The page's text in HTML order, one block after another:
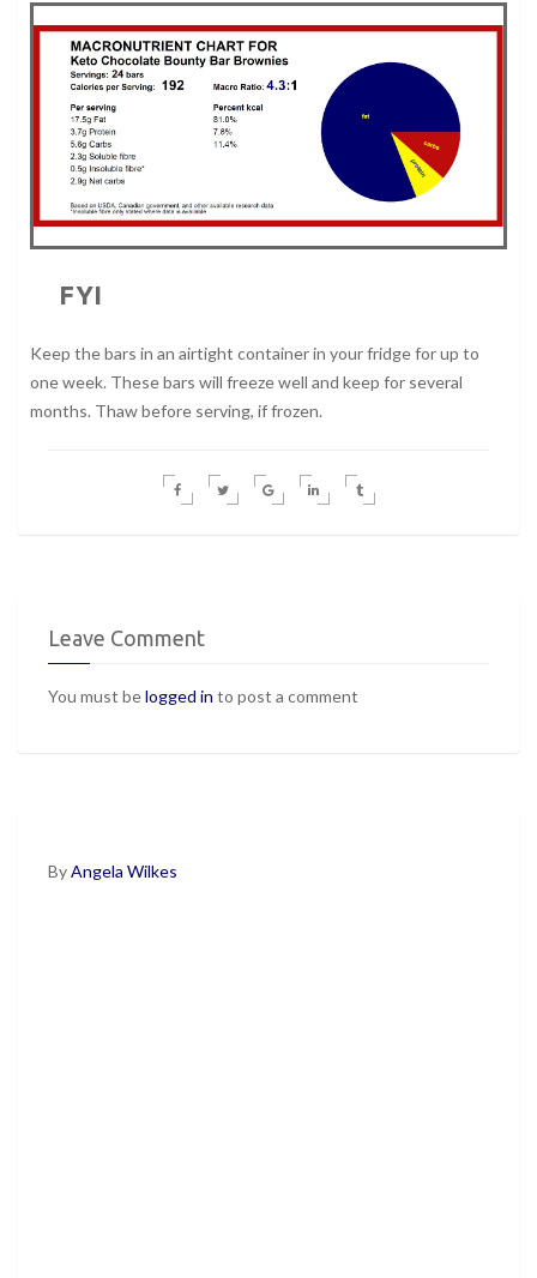
FYI
Keep the bars in an airtight container in your fridge for up to
one week. These bars will freeze well and keep for several
months. Thaw before serving, if frozen.
Leave Comment
You must belogged in to post a comment
ByAngela Wilkes